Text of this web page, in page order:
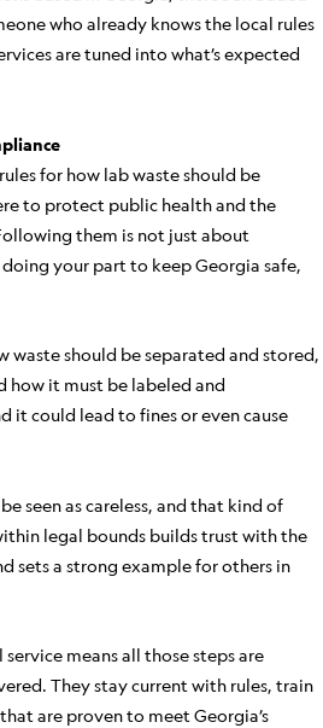
who already knows the local rules
are tuned into what’s expected
for how lab waste should be
to protect public health and the
them is not just about
your part to keep Georgia safe,
waste should be separated and stored,
how it must be labeled and
it could lead to fines or even cause
seen as careless, and that kind of
legal bounds builds trust with the
sets a strong example for others in
means all those steps are
They stay current with rules, train
are proven to meet Georgia’s